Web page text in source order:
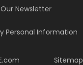
Newsletter
Personal Information
Sitemap